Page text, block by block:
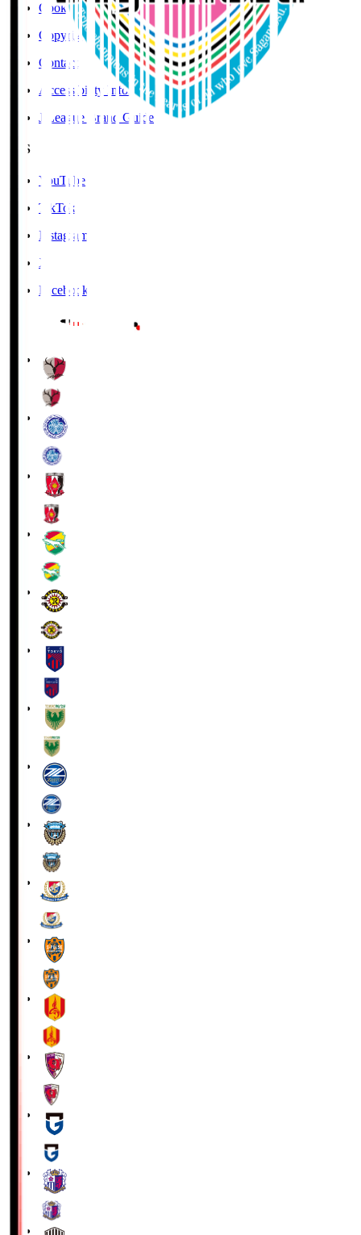
Cookies Policy
Copyright Notice
Contact
Accessibility Information
J.League Brand Guide
SNS
YouTube
TikTok
Instagram
X
Facebook